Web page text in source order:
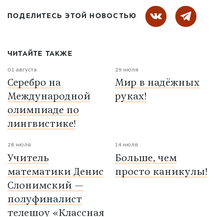
ПОДЕЛИТЕСЬ ЭТОЙ НОВОСТЬЮ
ЧИТАЙТЕ ТАКЖЕ
01 августа
Серебро на
Международной
олимпиаде по
лингвистике!
29 июля
Мир в надёжных
руках!
28 июля
Учитель
математики Денис
Слонимский —
полуфиналист
телешоу «Классная
14 июля
Больше, чем
просто каникулы!